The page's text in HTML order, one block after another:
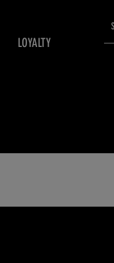
LOYALTY